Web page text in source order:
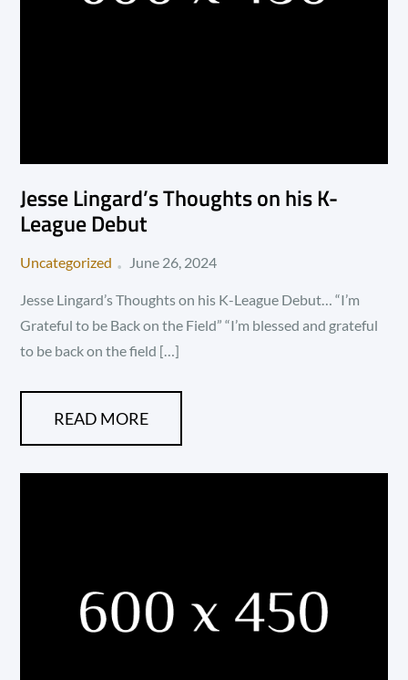
Jesse Lingard’s Thoughts on his K-
League Debut
Uncategorized
Posted
June 26, 2024
Jesse Lingard’s Thoughts on his K-League Debut… “I’m
Grateful to be Back on the Field” “I’m blessed and grateful
to be back on the field […]
READ MORE